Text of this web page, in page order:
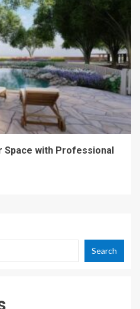
Space with Professional
Search